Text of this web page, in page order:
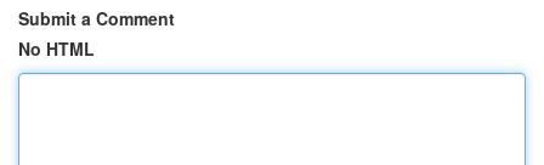
Submit a Comment
No HTML